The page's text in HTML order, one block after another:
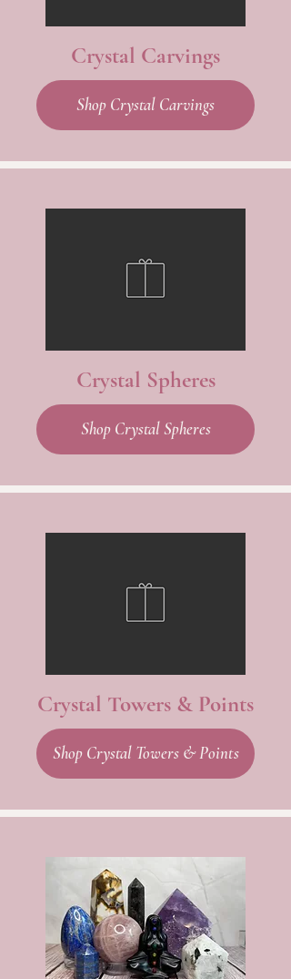
Crystal Carvings
Shop Crystal Carvings
Crystal Spheres
Shop Crystal Spheres
Crystal Towers & Points
Shop Crystal Towers & Points